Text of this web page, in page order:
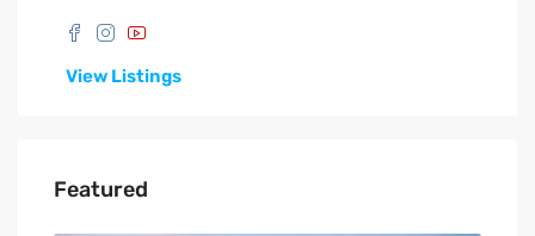
View Listings
Featured